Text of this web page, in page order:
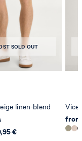
SOLD OUT
linen-blend
€
from